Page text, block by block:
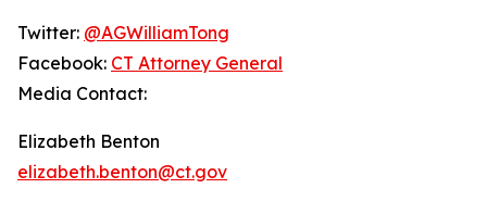
Twitter: @AGWilliamTong
Facebook: CT Attorney General
Media Contact:
Elizabeth Benton
elizabeth.benton@ct.gov